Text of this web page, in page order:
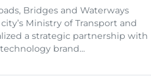
Bridges and Waterways
Ministry of Transport and
a strategic partnership with
brand...